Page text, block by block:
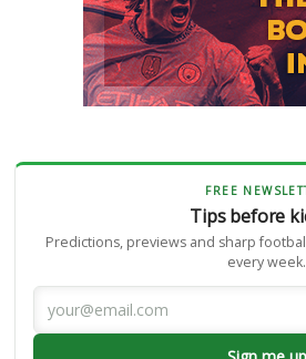
FREE
Tips before
Predictions, previews and sharp
every week.